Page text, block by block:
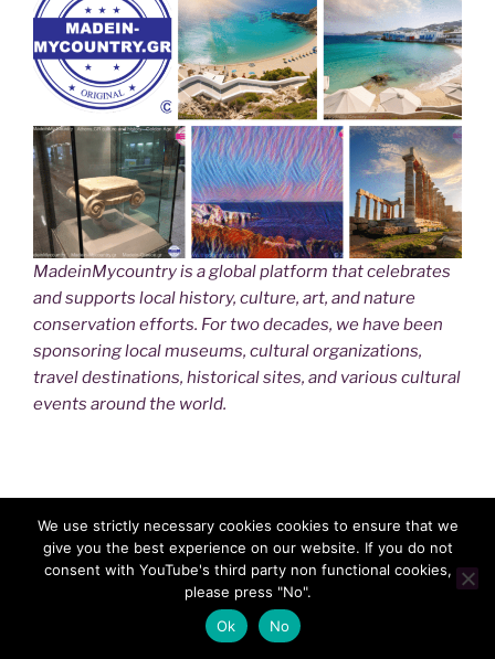
MadeinMycountry is a global platform that celebrates
and supports local history, culture, art, and nature
conservation efforts. For two decades, we have been
sponsoring local museums, cultural organizations,
travel destinations, historical sites, and various cultural
events around the world.
We use strictly necessary cookies cookies to ensure that we
give you the best experience on our website. If you do not
consent with YouTube's third party non functional cookies,
please press "No".
Ok
No